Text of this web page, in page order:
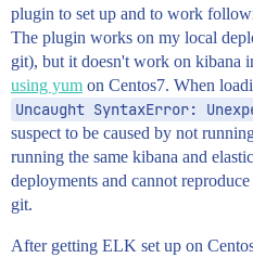
plugin to set up and to work
The plugin works on my local
git), but it doesn't work on kibana
using yum on Centos7. When
Uncaught SyntaxError:
suspect to be caused by not
running the same kibana and
deployments and cannot
git.
After getting ELK set up on